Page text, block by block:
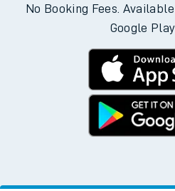
No Booking Fees.
Google